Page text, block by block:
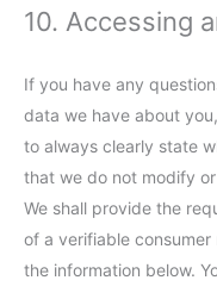
10. Accessing
If you have any
data we have about
to always clearly state
that we do not modify
We shall provide the
of a verifiable
the information below.